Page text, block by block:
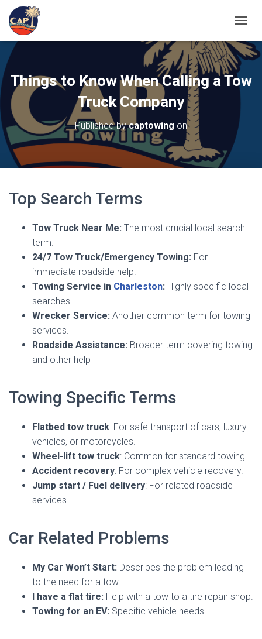
Things to Know When Calling a Tow
Truck Company
Published bycaptowing on
Top Search Terms
Tow Truck Near Me: The most crucial local search
term.
24/7 Tow Truck/Emergency Towing: For
immediate roadside help.
Towing Service in Charleston: Highly specific local
searches.
Wrecker Service: Another common term for towing
services.
Roadside Assistance: Broader term covering towing
and other help
Towing Specific Terms
Flatbed tow truck: For safe transport of cars, luxury
vehicles, or motorcycles.
Wheel-lift tow truck: Common for standard towing.
Accident recovery: For complex vehicle recovery.
Jump start / Fuel delivery: For related roadside
services.
Car Related Problems
My Car Won’t Start: Describes the problem leading
to the need for a tow.
I have a flat tire: Help with a tow to a tire repair shop.
Towing for an EV: Specific vehicle needs